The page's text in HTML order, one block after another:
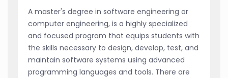
A master's degree in software engineering or
computer engineering, is a highly specialized
and focused program that equips students with
the skills necessary to design, develop, test, and
maintain software systems using advanced
programming languages and tools. There are